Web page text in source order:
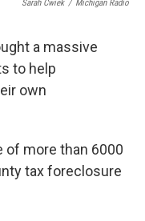
Sarah Cwiek / Michigan Radio
a massive
to help
own
of more than 6000
tax foreclosure